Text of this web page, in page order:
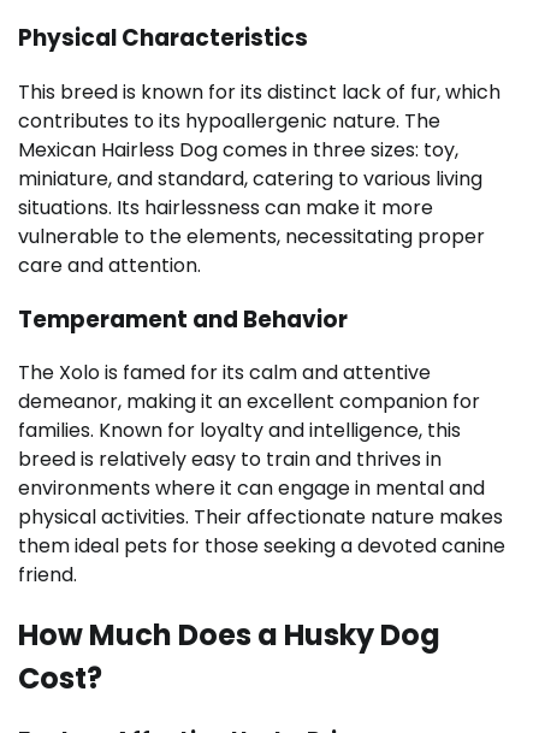
Physical Characteristics
This breed is known for its distinct lack of fur, which
contributes to its hypoallergenic nature. The
Mexican Hairless Dog comes in three sizes: toy,
miniature, and standard, catering to various living
situations. Its hairlessness can make it more
vulnerable to the elements, necessitating proper
care and attention.
Temperament and Behavior
The Xolo is famed for its calm and attentive
demeanor, making it an excellent companion for
families. Known for loyalty and intelligence, this
breed is relatively easy to train and thrives in
environments where it can engage in mental and
physical activities. Their affectionate nature makes
them ideal pets for those seeking a devoted canine
friend.
How Much Does a Husky Dog
Cost?